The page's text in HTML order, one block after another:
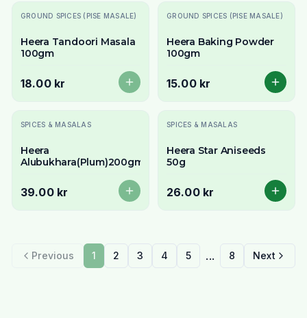
Slutsåld
GROUND SPICES (PISE MASALE)
Heera Tandoori Masala
100gm
18.00 kr
GROUND SPICES (PISE MASALE)
Heera Baking Powder
100gm
15.00 kr
Slutsåld
SPICES & MASALAS
Heera
Alubukhara(Plum)200gm
39.00 kr
SPICES & MASALAS
Heera Star Aniseeds
50g
26.00 kr
Previous 1 2 3 4 5 ... 8 Next